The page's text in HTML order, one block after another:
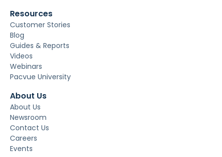
Resources
Customer Stories
Blog
Guides & Reports
Videos
Webinars
Pacvue University
About Us
About Us
Newsroom
Contact Us
Careers
Events